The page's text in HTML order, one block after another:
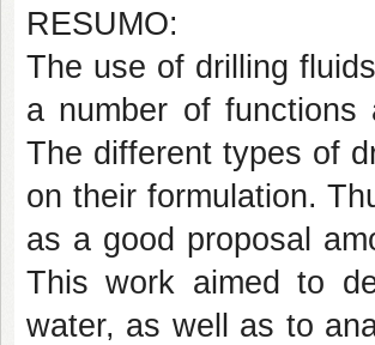
RESUMO:
The use of drilling
a number of functions
The different types of
on their formulation.
as a good proposal
This work aimed to
water, as well as to